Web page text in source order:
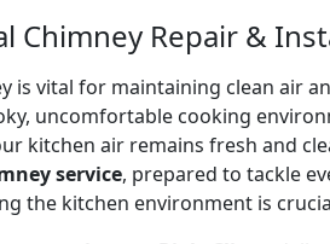
Chimney Repair &
is vital for maintaining clean air
uncomfortable cooking
kitchen air remains fresh and
service, prepared to tackle
the kitchen environment is